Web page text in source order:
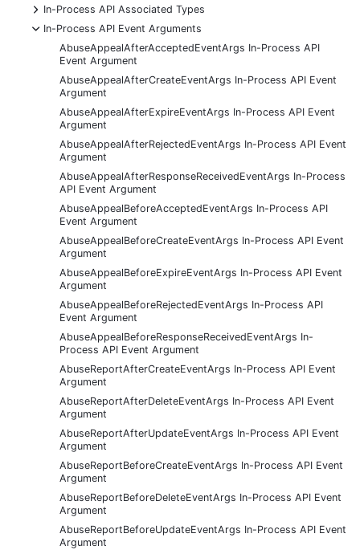
+
In-Process API Associated Types
-
In-Process API Event Arguments
AbuseAppealAfterAcceptedEventArgs In-Process API
Event Argument
AbuseAppealAfterCreateEventArgs In-Process API Event
Argument
AbuseAppealAfterExpireEventArgs In-Process API Event
Argument
AbuseAppealAfterRejectedEventArgs In-Process API Event
Argument
AbuseAppealAfterResponseReceivedEventArgs In-Process
API Event Argument
AbuseAppealBeforeAcceptedEventArgs In-Process API
Event Argument
AbuseAppealBeforeCreateEventArgs In-Process API Event
Argument
AbuseAppealBeforeExpireEventArgs In-Process API Event
Argument
AbuseAppealBeforeRejectedEventArgs In-Process API
Event Argument
AbuseAppealBeforeResponseReceivedEventArgs In-
Process API Event Argument
AbuseReportAfterCreateEventArgs In-Process API Event
Argument
AbuseReportAfterDeleteEventArgs In-Process API Event
Argument
AbuseReportAfterUpdateEventArgs In-Process API Event
Argument
AbuseReportBeforeCreateEventArgs In-Process API Event
Argument
AbuseReportBeforeDeleteEventArgs In-Process API Event
Argument
AbuseReportBeforeUpdateEventArgs In-Process API Event
Argument